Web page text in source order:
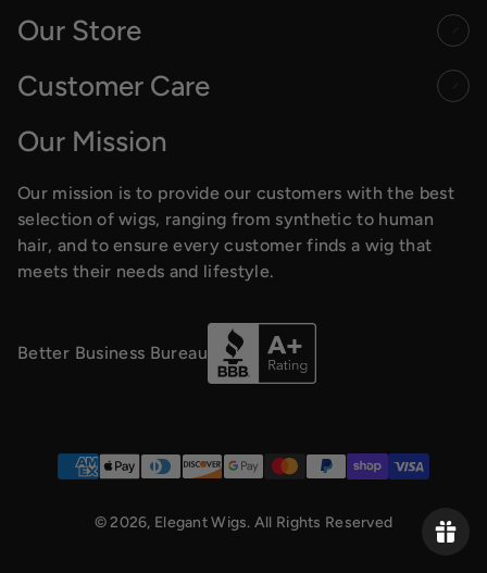
Our Store
Customer Care
Our Mission
Our mission is to provide our customers with the best
selection of wigs, ranging from synthetic to human
hair, and to ensure every customer finds a wig that
meets their needs and lifestyle.
Better Business Bureau
Payment methods
© 2026, Elegant Wigs. All Rights Reserved